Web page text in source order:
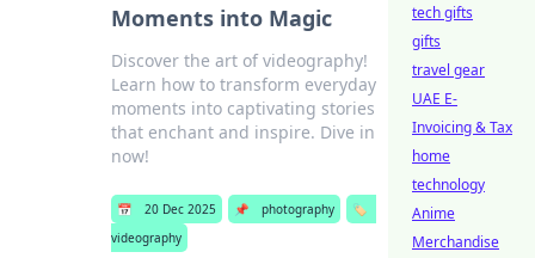
Moments into Magic
Discover the art of videography!
Learn how to transform everyday
moments into captivating stories
that enchant and inspire. Dive in
now!
📅 20 Dec 2025 📌 photography
🏷️
videography
tech gifts
gifts
travel gear
UAE E-
Invoicing & Tax
home
technology
Anime
Merchandise